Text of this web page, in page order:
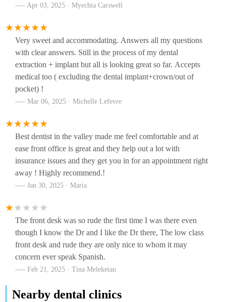
dollars to get my wisdom teeth extracted when they didn’t
had to go get fixed. Wouldn’t recommend this place unless
you get the nice lady!
When he took out my tooth on the spot.... that's when
hygiene journey with them.Highly recommend!!!!
Apr 03, 2025 · Myechia Carswell
Very sweet and accommodating. Answers all my questions
with clear answers. Still in the process of my dental
extraction + implant but all is looking great so far. Accepts
medical too ( excluding the dental implant+crown/out of
pocket) !
Mar 06, 2025 · Michelle Lefevre
Best dentist in the valley made me feel comfortable and at
ease front office is great and they help out a lot with
insurance issues and they get you in for an appointment right
away ! Highly recommend.!
Jan 30, 2025 · Maria
The front desk was so rude the first time I was there even
though I know the Dr and I like the Dr there, The low class
front desk and rude they are only nice to whom it may
concern ever speak Spanish.
Feb 21, 2025 · Tina Melekeian
Nearby dental clinics